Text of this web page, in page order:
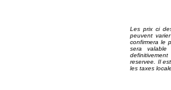
Les prix ci
peuvent
confirmera le
sera
reservee. Il
les taxes